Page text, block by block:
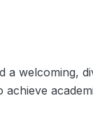
a welcoming,